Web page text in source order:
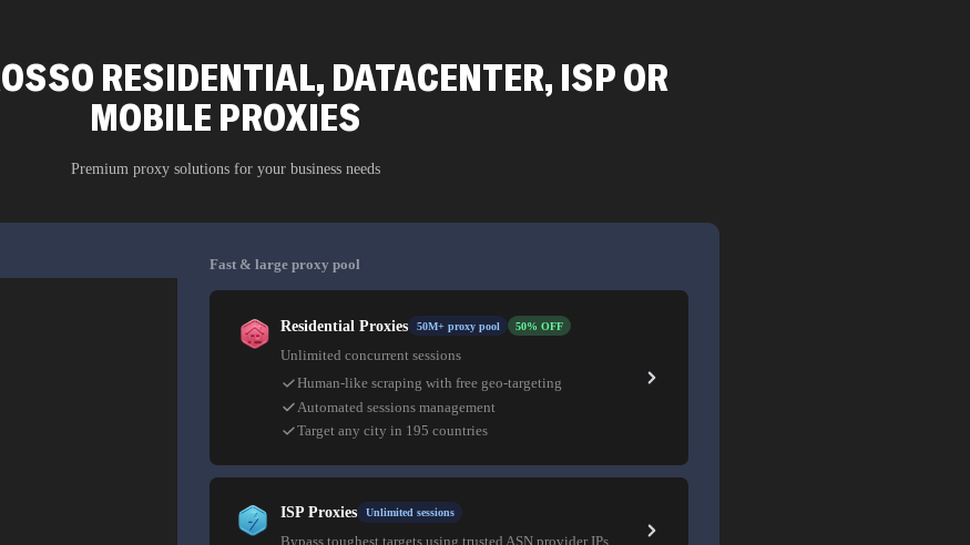
RESIDENTIAL, DATACENTER, ISP OR
MOBILE PROXIES
Premium proxy solutions for your business needs
Fast & large proxy pool
Residential Proxies 50M+ proxy pool 50% OFF
Unlimited concurrent sessions
Human-like scraping with free geo-targeting
Automated sessions management
Target any city in 195 countries
ISP Proxies Unlimited sessions